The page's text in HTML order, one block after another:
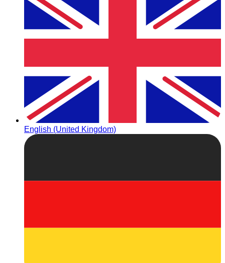
English (United Kingdom)